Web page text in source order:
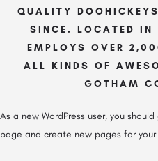
QUALITY
SINCE. LOCATED
EMPLOYS OVER
ALL KINDS OF
GOTHAM
As a new WordPress user, you
page and create new pages for